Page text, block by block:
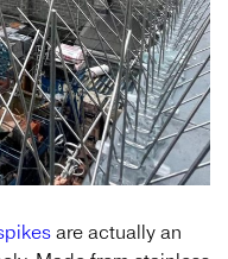
are actually an